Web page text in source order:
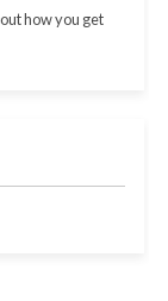
how you get